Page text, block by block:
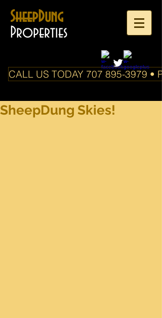
SheepDung
Properties
CALL US TODAY 707 895-3979 •
SheepDung Skies!